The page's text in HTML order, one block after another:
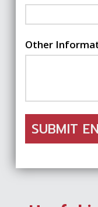
Other
SUBMIT